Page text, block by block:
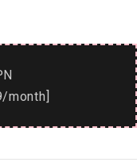
month]